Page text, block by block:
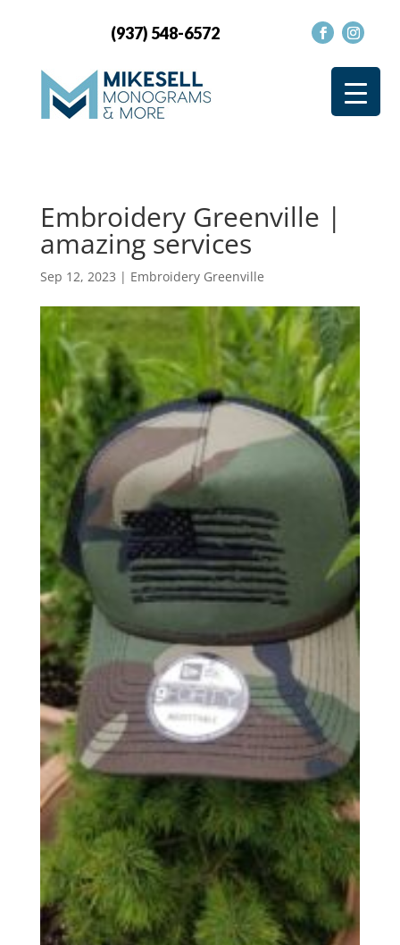
(937) 548-6572
Embroidery Greenville |
amazing services
Sep 12, 2023 | Embroidery Greenville